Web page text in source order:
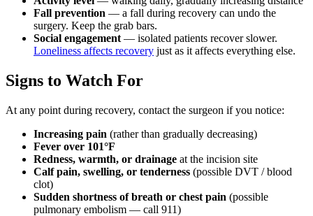
Fall prevention — a fall during recovery can undo the
surgery. Keep the grab bars.
Social engagement — isolated patients recover slower.
Loneliness affects recovery just as it affects everything else.
Signs to Watch For
At any point during recovery, contact the surgeon if you notice:
Increasing pain (rather than gradually decreasing)
Fever over 101°F
Redness, warmth, or drainage at the incision site
Calf pain, swelling, or tenderness (possible DVT / blood
clot)
Sudden shortness of breath or chest pain (possible
pulmonary embolism — call 911)